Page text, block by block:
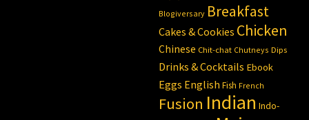
Blogiversary Breakfast
Cakes & Cookies Chicken
Chinese Chit-chat Chutneys Dips
Drinks & Cocktails Ebook
Eggs English Fish French
Fusion Indian Indo-